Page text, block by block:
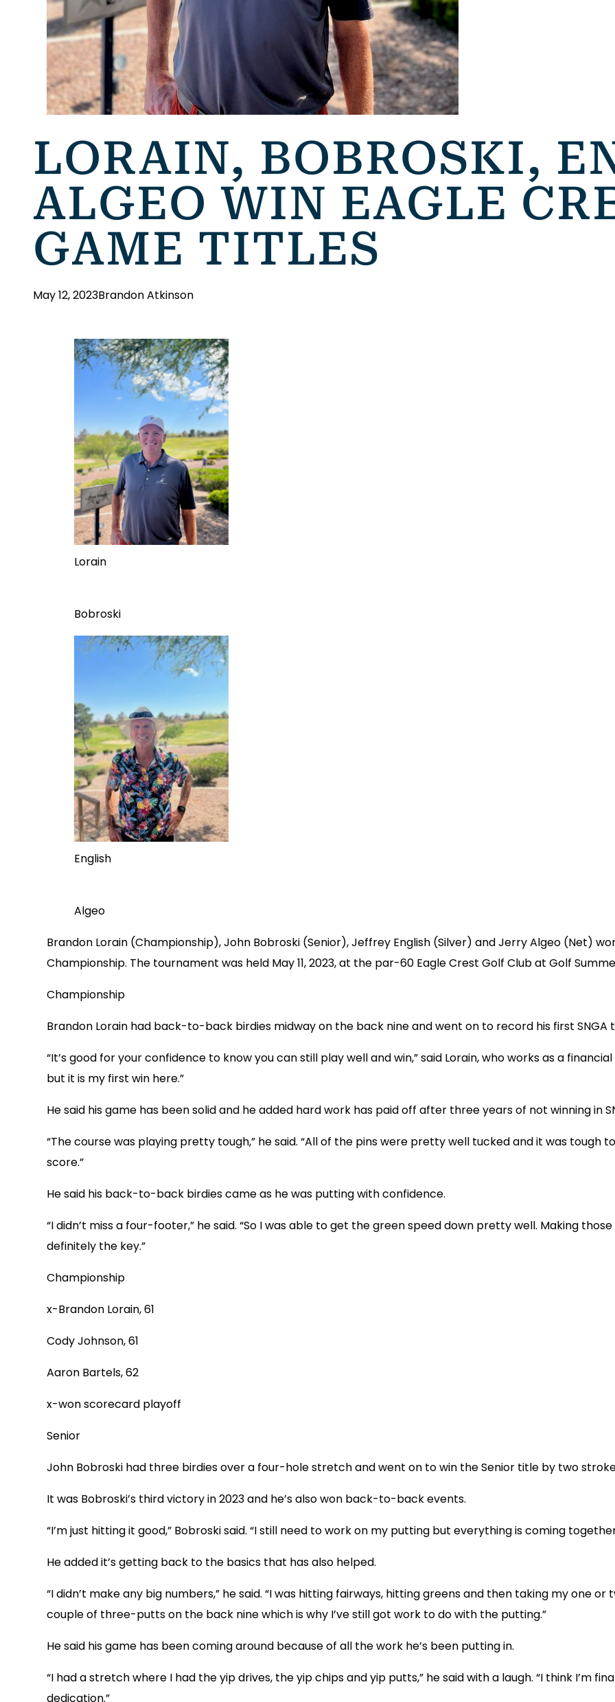
LORAIN, BOBROSKI,
ALGEO WIN EAGLE
GAME TITLES
May 12, 2023Brandon Atkinson
Lorain
Bobroski
English
Algeo
Brandon Lorain (Championship), John Bobroski (Senior), Jeffrey English (Silver) and Jerry Algeo (Net)
Championship. The tournament was held May 11, 2023, at the par-60 Eagle Crest Golf Club at Golf
Championship
Brandon Lorain had back-to-back birdies midway on the back nine and went on to record his first SNGA
“It’s good for your confidence to know you can still play well and win,” said Lorain, who works as a
but it is my first win here.”
He said his game has been solid and he added hard work has paid off after three years of not winning in
“The course was playing pretty tough,” he said. “All of the pins were pretty well tucked and it was tough
score.”
He said his back-to-back birdies came as he was putting with confidence.
“I didn’t miss a four-footer,” he said. “So I was able to get the green speed down pretty well. Making
definitely the key.”
Championship
x-Brandon Lorain, 61
Cody Johnson, 61
Aaron Bartels, 62
x-won scorecard playoff
Senior
John Bobroski had three birdies over a four-hole stretch and went on to win the Senior title by two
It was Bobroski’s third victory in 2023 and he’s also won back-to-back events.
“I’m just hitting it good,” Bobroski said. “I still need to work on my putting but everything is coming
He added it’s getting back to the basics that has also helped.
“I didn’t make any big numbers,” he said. “I was hitting fairways, hitting greens and then taking my one
couple of three-putts on the back nine which is why I’ve still got work to do with the putting.”
He said his game has been coming around because of all the work he’s been putting in.
“I had a stretch where I had the yip drives, the yip chips and yip putts,” he said with a laugh. “I think I’m
dedication.”